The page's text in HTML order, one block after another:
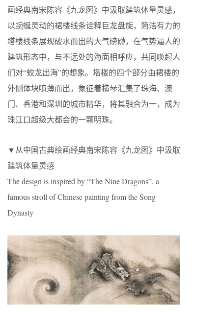
画经典南宋陈容《九龙图》中汲取建筑体量灵感，
以蜿蜒灵动的裙楼线条诠释巨龙盘旋，简洁有力的
塔楼线条展现破水而出的大气磅礴，在气势逼人的
建筑形态中，与不远处的海面相呼应，共同唤起人
们对“蛟龙出海”的想象。塔楼的四个部分由裙楼的
外侧体块喷薄而出，象征着横琴汇集了珠海、澳
门、香港和深圳的城市精华，将其融合为一，成为
珠江口超级大都会的一颗明珠。
▼从中国古典绘画经典南宋陈容《九龙图》中汲取
建筑体量灵感
The design is inspired by “The Nine Dragons”, a
famous stroll of Chinese painting from the Song
Dynasty